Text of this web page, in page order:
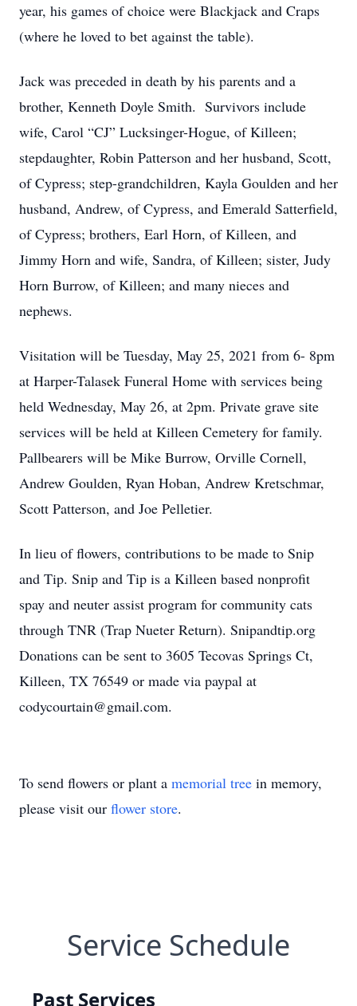
year, his games of choice were Blackjack and Craps
(where he loved to bet against the table).
Jack was preceded in death by his parents and a
brother, Kenneth Doyle Smith. Survivors include
wife, Carol “CJ” Lucksinger-Hogue, of Killeen;
stepdaughter, Robin Patterson and her husband, Scott,
of Cypress; step-grandchildren, Kayla Goulden and her
husband, Andrew, of Cypress, and Emerald Satterfield,
of Cypress; brothers, Earl Horn, of Killeen, and
Jimmy Horn and wife, Sandra, of Killeen; sister, Judy
Horn Burrow, of Killeen; and many nieces and
nephews.
Visitation will be Tuesday, May 25, 2021 from 6- 8pm
at Harper-Talasek Funeral Home with services being
held Wednesday, May 26, at 2pm. Private grave site
services will be held at Killeen Cemetery for family.
Pallbearers will be Mike Burrow, Orville Cornell,
Andrew Goulden, Ryan Hoban, Andrew Kretschmar,
Scott Patterson, and Joe Pelletier.
In lieu of flowers, contributions to be made to Snip
and Tip. Snip and Tip is a Killeen based nonprofit
spay and neuter assist program for community cats
through TNR (Trap Nueter Return). Snipandtip.org
Donations can be sent to 3605 Tecovas Springs Ct,
Killeen, TX 76549 or made via paypal at
codycourtain@gmail.com.
To send flowers or plant a memorial tree in memory,
please visit our flower store.
Service Schedule
Past Services